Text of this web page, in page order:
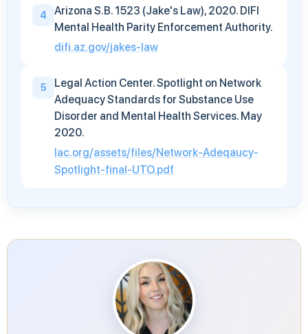
4
Arizona S.B. 1523 (Jake's Law), 2020. DIFI
Mental Health Parity Enforcement Authority.
difi.az.gov/jakes-law
5
Legal Action Center. Spotlight on Network
Adequacy Standards for Substance Use
Disorder and Mental Health Services. May
2020.
lac.org/assets/files/Network-Adeqaucy-
Spotlight-final-UTO.pdf